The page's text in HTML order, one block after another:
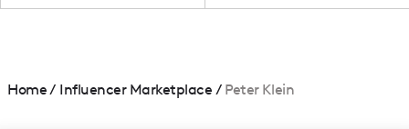
Home/ Influencer Marketplace / Peter Klein